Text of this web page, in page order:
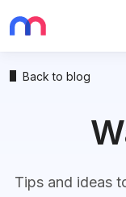
Back to blog
Tips and ideas